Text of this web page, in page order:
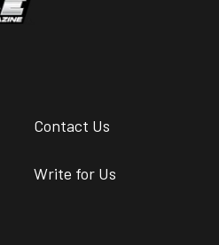
Contact Us
Write for Us